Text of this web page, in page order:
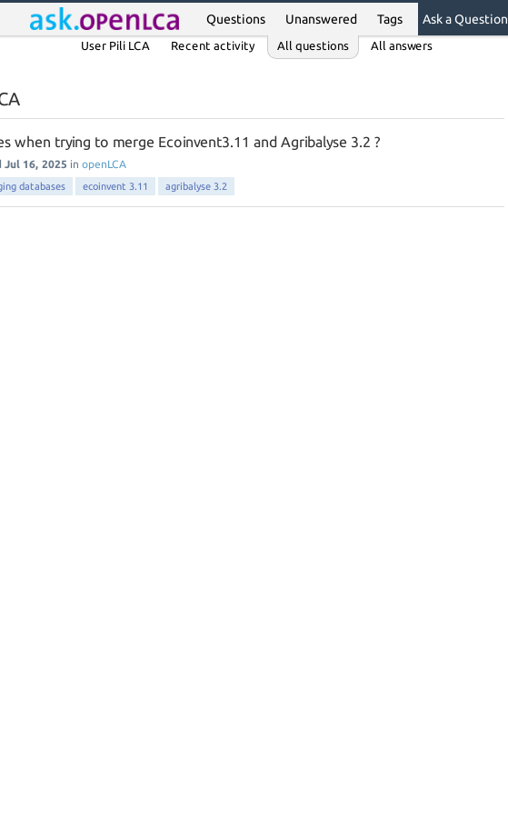
Questions Unanswered Tags Ask a Question
User Pili LCA Recent activity All questions All answers
when trying to merge Ecoinvent3.11 and Agribalyse 3.2 ?
Jul 16, 2025 in openLCA
databases ecoinvent 3.11 agribalyse 3.2